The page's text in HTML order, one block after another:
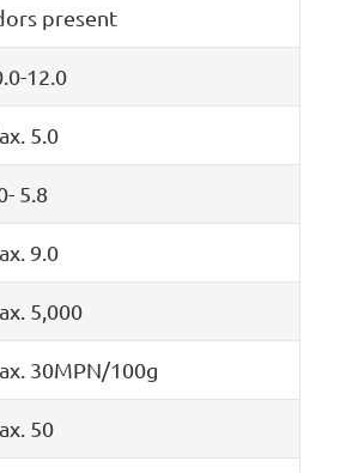
present
12.0
5.0
5.8
9.0
5,000
30MPN/100g
50